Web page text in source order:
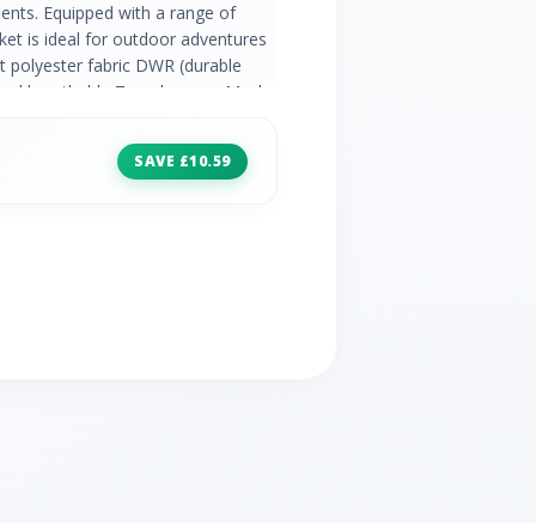
Equipped with a range of
is ideal for outdoor adventures
fabric DWR (durable
breathable Taped seams Mesh
cuffs Adjustable shockcord
print on chest Fabric: 100%
SAVE £10.59